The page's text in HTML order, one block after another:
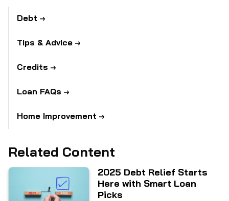
Debt
Tips & Advice
Credits
Loan FAQs
Home Improvement
Related Content
2025 Debt Relief Starts
Here with Smart Loan
Picks